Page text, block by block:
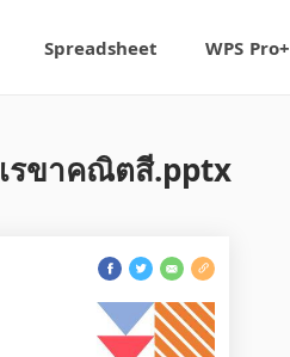
Spreadsheet WPS Pro+
เรขาคณิตสี.pptx